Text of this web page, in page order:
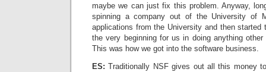
maybe we can just fix this problem. Anyway,
spinning a company out of the University of
applications from the University and then started
the very beginning for us in doing anything
This was how we got into the software business.
ES: Traditionally NSF gives out all this money